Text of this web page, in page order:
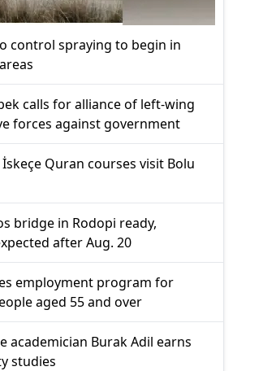
control spraying to begin in
calls for alliance of left-wing
forces against government
Quran courses visit Bolu
bridge in Rodopi ready,
after Aug. 20
employment program for
aged 55 and over
academician Burak Adil earns
studies